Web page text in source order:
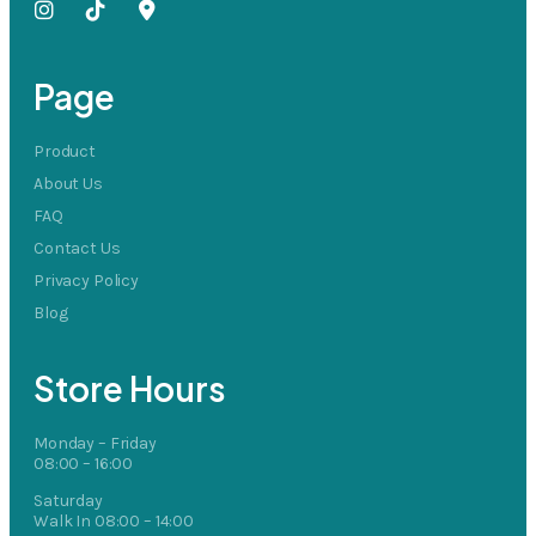
Page
Product
About Us
FAQ
Contact Us
Privacy Policy
Blog
Store Hours
Monday – Friday
08:00 – 16:00
Saturday
Walk In 08:00 – 14:00